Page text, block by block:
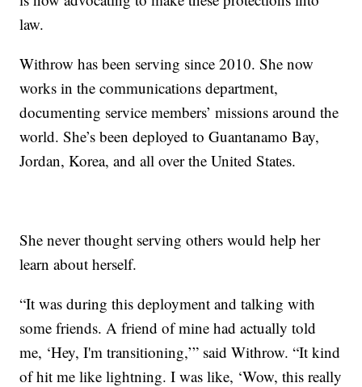
law.
Withrow has been serving since 2010. She now
works in the communications department,
documenting service members’ missions around the
world. She’s been deployed to Guantanamo Bay,
Jordan, Korea, and all over the United States.
She never thought serving others would help her
learn about herself.
“It was during this deployment and talking with
some friends. A friend of mine had actually told
me, ‘Hey, I'm transitioning,’” said Withrow. “It kind
of hit me like lightning. I was like, ‘Wow, this really